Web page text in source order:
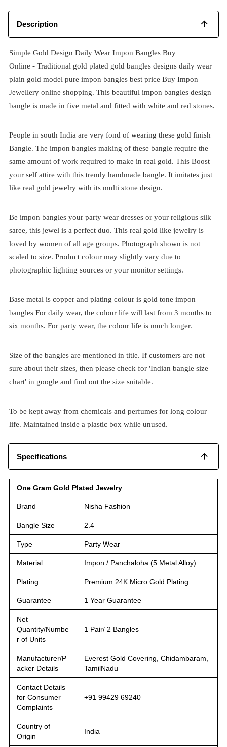
Description
Simple Gold Design Daily Wear Impon Bangles Buy
Online - Traditional gold plated gold bangles designs daily wear
plain gold model pure impon bangles best price Buy Impon
Jewellery online shopping. This beautiful impon bangles design
bangle is made in five metal and fitted with white and red stones.
People in south India are very fond of wearing these gold finish
Bangle. The impon bangles making of these bangle require the
same amount of work required to make in real gold. This Boost
your self attire with this trendy handmade bangle. It imitates just
like real gold jewelry with its multi stone design.
Be impon bangles your party wear dresses or your religious silk
saree, this jewel is a perfect duo. This real gold like jewelry is
loved by women of all age groups. Photograph shown is not
scaled to size. Product colour may slightly vary due to
photographic lighting sources or your monitor settings.
Base metal is copper and plating colour is gold tone impon
bangles For daily wear, the colour life will last from 3 months to
six months. For party wear, the colour life is much longer.
Size of the bangles are mentioned in title. If customers are not
sure about their sizes, then please check for 'Indian bangle size
chart' in google and find out the size suitable.
To be kept away from chemicals and perfumes for long colour
life. Maintained inside a plastic box while unused.
Specifications
One Gram Gold Plated Jewelry
Brand Nisha Fashion
Bangle Size 2.4
Type Party Wear
Material Impon / Panchaloha (5 Metal Alloy)
Plating Premium 24K Micro Gold Plating
Guarantee 1 Year Guarantee
Net
Quantity/Numbe
r of Units
1 Pair/ 2 Bangles
Manufacturer/P
acker Details
Everest Gold Covering, Chidambaram,
TamilNadu
Contact Details
for Consumer
Complaints
+91 99429 69240
Country of
Origin
India